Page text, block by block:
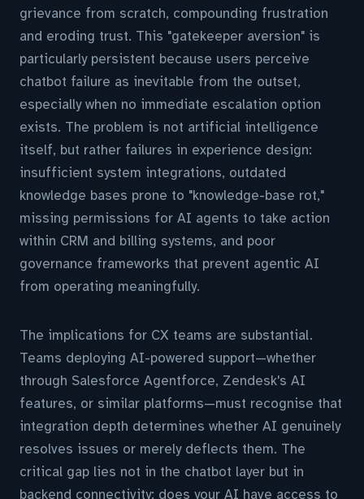
grievance from scratch, compounding frustration
and eroding trust. This "gatekeeper aversion" is
particularly persistent because users perceive
chatbot failure as inevitable from the outset,
especially when no immediate escalation option
exists. The problem is not artificial intelligence
itself, but rather failures in experience design:
insufficient system integrations, outdated
knowledge bases prone to "knowledge-base rot,"
missing permissions for AI agents to take action
within CRM and billing systems, and poor
governance frameworks that prevent agentic AI
from operating meaningfully.
The implications for CX teams are substantial.
Teams deploying AI-powered support—whether
through Salesforce Agentforce, Zendesk's AI
features, or similar platforms—must recognise that
integration depth determines whether AI genuinely
resolves issues or merely deflects them. The
critical gap lies not in the chatbot layer but in
backend connectivity: does your AI have access to